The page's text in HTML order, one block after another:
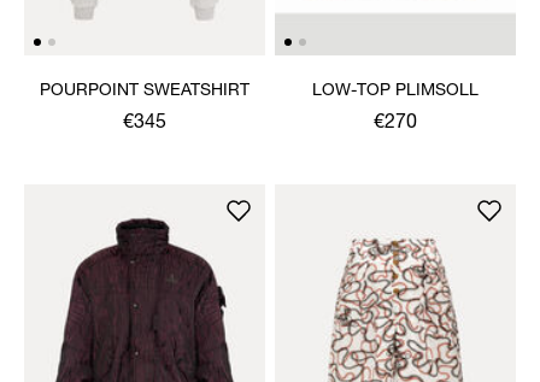
POURPOINT SWEATSHIRT
€345
LOW-TOP PLIMSOLL
€270